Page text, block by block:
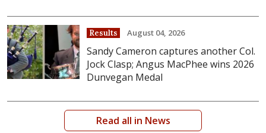
Results August 04, 2026
Sandy Cameron captures another Col.
Jock Clasp; Angus MacPhee wins 2026
Dunvegan Medal
Read all in News